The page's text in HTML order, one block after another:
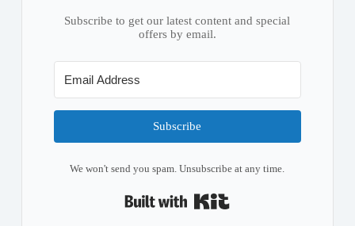
Subscribe to get our latest content and special
offers by email.
Subscribe
We won't send you spam. Unsubscribe at any time.